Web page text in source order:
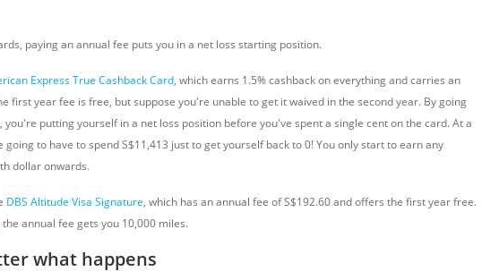
paying an annual fee puts you in a net loss starting position.
Express True Cashback Card, which earns 1.5% cashback on everything and carries an
first year fee is free, but suppose you're unable to get it waived in the second year. By going
you're putting yourself in a net loss position before you've spent a single cent on the card. At a
going to have to spend S$11,413 just to get yourself back to 0! You only start to earn any
dollar onwards.
DBS Altitude Visa Signature, which has an annual fee of S$192.60 and offers the first year free.
annual fee gets you 10,000 miles.
what happens